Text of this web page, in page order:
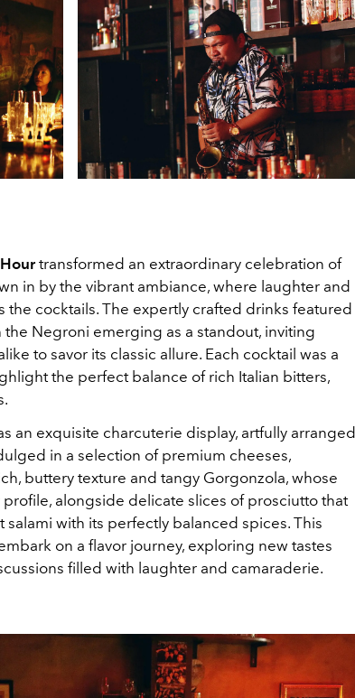
transformed an extraordinary celebration of
in by the vibrant ambiance, where laughter and
the cocktails. The expertly crafted drinks featured
the Negroni emerging as a standout, inviting
to savor its classic allure. Each cocktail was a
the perfect balance of rich Italian bitters,
an exquisite charcuterie display, artfully arranged
in a selection of premium cheeses,
buttery texture and tangy Gorgonzola, whose
alongside delicate slices of prosciutto that
with its perfectly balanced spices. This
on a flavor journey, exploring new tastes
filled with laughter and camaraderie.